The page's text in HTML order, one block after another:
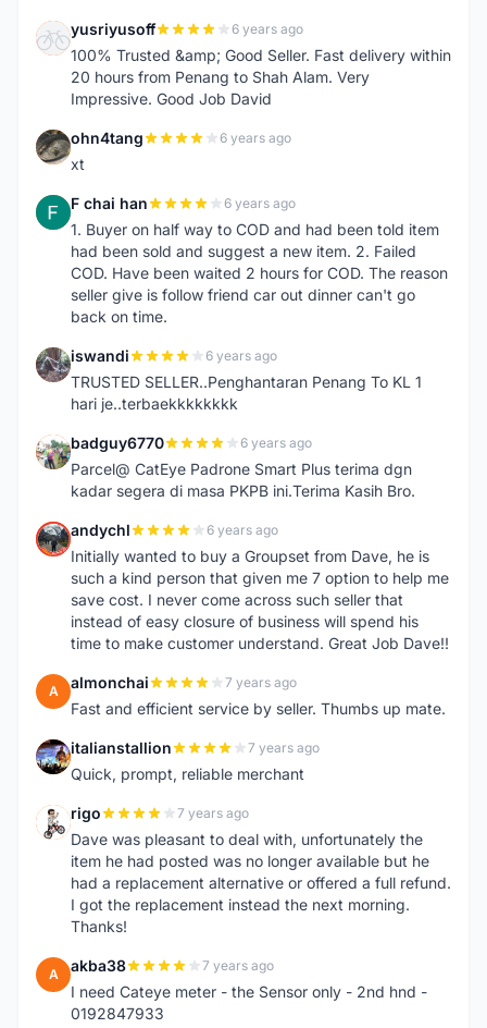
Y yusriyusoff 6 years ago
100% Trusted &amp; Good Seller. Fast delivery within
20 hours from Penang to Shah Alam. Very
Impressive. Good Job David
O ohn4tang 6 years ago
xt
F F chai han 6 years ago
1. Buyer on half way to COD and had been told item
had been sold and suggest a new item. 2. Failed
COD. Have been waited 2 hours for COD. The reason
seller give is follow friend car out dinner can't go
back on time.
I iswandi 6 years ago
TRUSTED SELLER..Penghantaran Penang To KL 1
hari je..terbaekkkkkkkk
B badguy6770 6 years ago
Parcel@ CatEye Padrone Smart Plus terima dgn
kadar segera di masa PKPB ini.Terima Kasih Bro.
A andychl 6 years ago
Initially wanted to buy a Groupset from Dave, he is
such a kind person that given me 7 option to help me
save cost. I never come across such seller that
instead of easy closure of business will spend his
time to make customer understand. Great Job Dave!!
A almonchai 7 years ago
Fast and efficient service by seller. Thumbs up mate.
I italianstallion 7 years ago
Quick, prompt, reliable merchant
R rigo 7 years ago
Dave was pleasant to deal with, unfortunately the
item he had posted was no longer available but he
had a replacement alternative or offered a full refund.
I got the replacement instead the next morning.
Thanks!
A akba38 7 years ago
I need Cateye meter - the Sensor only - 2nd hnd -
0192847933